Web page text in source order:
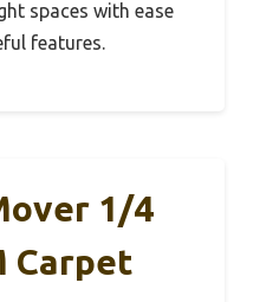
spaces with ease
features.
1/4
Carpet